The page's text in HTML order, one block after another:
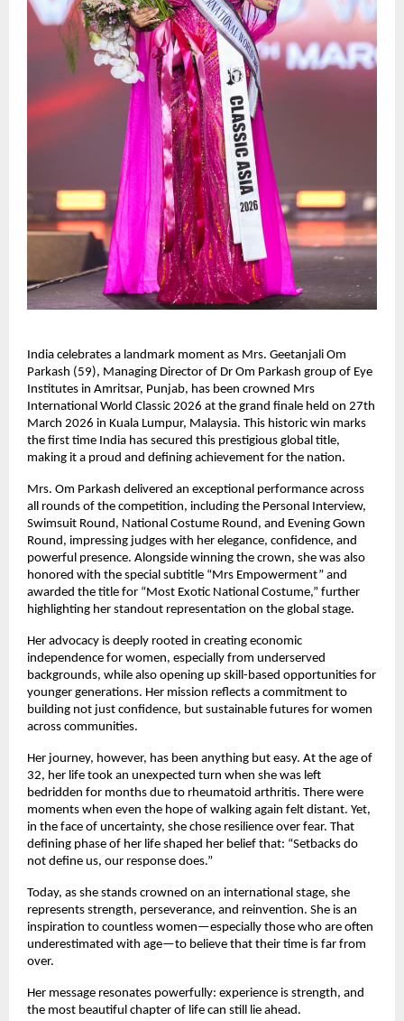
India celebrates a landmark moment as Mrs. Geetanjali Om
Parkash (59), Managing Director of Dr Om Parkash group of Eye
Institutes in Amritsar, Punjab, has been crowned Mrs
International World Classic 2026 at the grand finale held on 27th
March 2026 in Kuala Lumpur, Malaysia. This historic win marks
the first time India has secured this prestigious global title,
making it a proud and defining achievement for the nation.
Mrs. Om Parkash delivered an exceptional performance across
all rounds of the competition, including the Personal Interview,
Swimsuit Round, National Costume Round, and Evening Gown
Round, impressing judges with her elegance, confidence, and
powerful presence. Alongside winning the crown, she was also
honored with the special subtitle “Mrs Empowerment” and
awarded the title for “Most Exotic National Costume,” further
highlighting her standout representation on the global stage.
Her advocacy is deeply rooted in creating economic
independence for women, especially from underserved
backgrounds, while also opening up skill-based opportunities for
younger generations. Her mission reflects a commitment to
building not just confidence, but sustainable futures for women
across communities.
Her journey, however, has been anything but easy. At the age of
32, her life took an unexpected turn when she was left
bedridden for months due to rheumatoid arthritis. There were
moments when even the hope of walking again felt distant. Yet,
in the face of uncertainty, she chose resilience over fear. That
defining phase of her life shaped her belief that: “Setbacks do
not define us, our response does.”
Today, as she stands crowned on an international stage, she
represents strength, perseverance, and reinvention. She is an
inspiration to countless women—especially those who are often
underestimated with age—to believe that their time is far from
over.
Her message resonates powerfully: experience is strength, and
the most beautiful chapter of life can still lie ahead.